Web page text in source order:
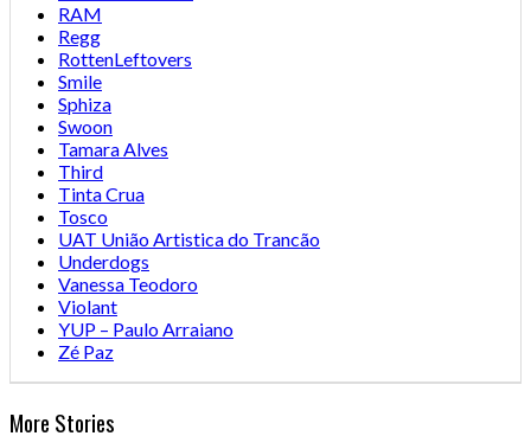
RAM
Regg
RottenLeftovers
Smile
Sphiza
Swoon
Tamara Alves
Third
Tinta Crua
Tosco
UAT União Artistica do Trancão
Underdogs
Vanessa Teodoro
Violant
YUP – Paulo Arraiano
Zé Paz
More Stories